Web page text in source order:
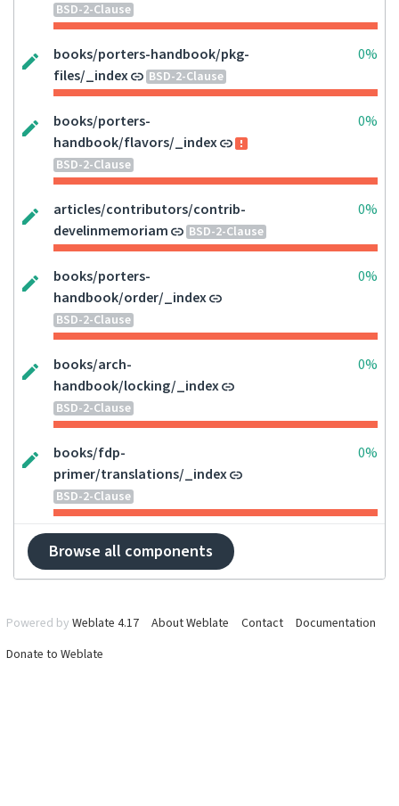
BSD-2-Clause
books/porters-handbook/pkg-
files/_index
BSD-2-Clause
0%
books/porters-
handbook/flavors/_index
BSD-2-Clause
0%
articles/contributors/contrib-
develinmemoriam
BSD-2-Clause
0%
books/porters-
handbook/order/_index
BSD-2-Clause
0%
books/arch-
handbook/locking/_index
BSD-2-Clause
0%
books/fdp-
primer/translations/_index
BSD-2-Clause
0%
Browse all components
Powered by Weblate 4.17 About Weblate Contact
Documentation
Donate to Weblate